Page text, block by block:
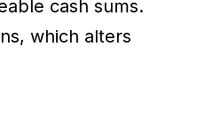
cash sums.
which alters